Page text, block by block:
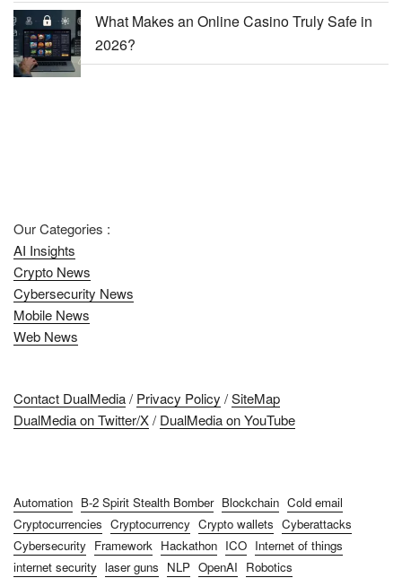
What Makes an Online Casino Truly Safe in
2026?
Our Categories :
AI Insights
Crypto News
Cybersecurity News
Mobile News
Web News
Contact DualMedia/ Privacy Policy /SiteMap
DualMedia on Twitter/X/ DualMedia on YouTube
Automation B-2 Spirit Stealth Bomber Blockchain Cold email
Cryptocurrencies Cryptocurrency Crypto wallets Cyberattacks
Cybersecurity Framework Hackathon ICO Internet of things
internet security laser guns NLP OpenAI Robotics